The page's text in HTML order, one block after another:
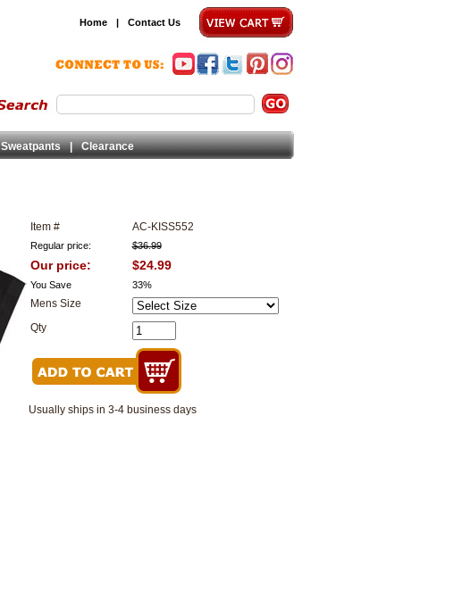
Home | Contact Us
Sweatpants | Clearance
Item # AC-KISS552
Regular price: $36.99
Our price: $24.99
You Save 33%
Mens Size
Qty
Usually ships in 3-4 business days